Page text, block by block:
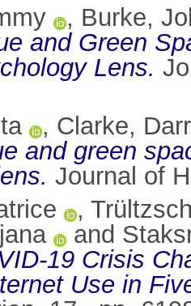
, Burke,
and Green
Lens.
, Clarke,
and green
Journal of
,
and
19 Crisis
Use in